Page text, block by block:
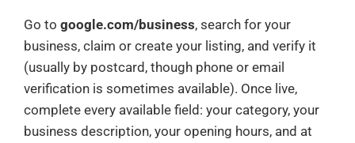
Go to google.com/business, search for your
business, claim or create your listing, and verify it
(usually by postcard, though phone or email
verification is sometimes available). Once live,
complete every available field: your category, your
business description, your opening hours, and at